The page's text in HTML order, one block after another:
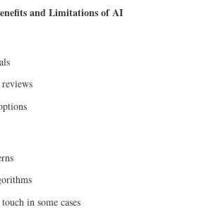
and Limitations of AI
in some cases